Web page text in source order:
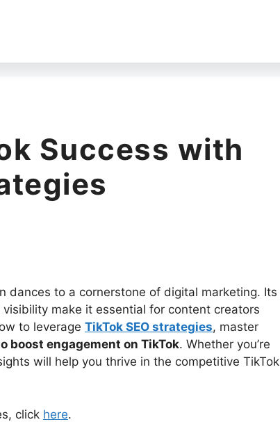
Success with
dances to a cornerstone of digital marketing. Its
make it essential for content creators
to leverage TikTok SEO strategies, master
boost engagement on TikTok. Whether you’re
will help you thrive in the competitive TikTok
click here.